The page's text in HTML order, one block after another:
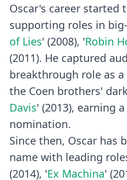
Oscar's career started
supporting roles in
of Lies' (2008), 'Robin
(2011). He captured
breakthrough role as
the Coen brothers'
Davis' (2013), earning
nomination.
Since then, Oscar has
name with leading
(2014), 'Ex Machina'